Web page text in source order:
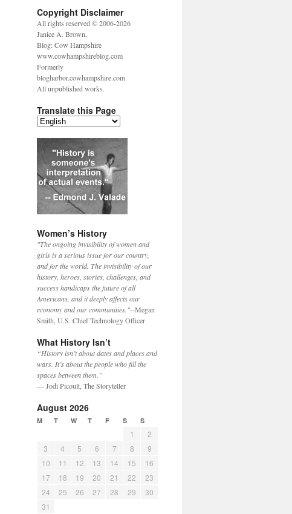
Copyright Disclaimer
All rights reserved © 2006-2026
Janice A. Brown,
Blog: Cow Hampshire
www.cowhampshireblog.com
Formerly
blogharbor.cowhampshire.com
All unpublished works.
Translate this Page
Women’s History
"The ongoing invisibility of women and
girls is a serious issue for our country,
and for the world. The invisibility of our
history, heroes, stories, challenges, and
success handicaps the future of all
Americans, and it deeply affects our
economy and our communities."--Megan
Smith, U.S. Chief Technology Officer
What History Isn’t
“History isn’t about dates and places and
wars. It’s about the people who fill the
spaces between them.”
— Jodi Picoult, The Storyteller
August 2026
M T W T F S S
1
2
3
4 5 6 7 8
9
10
11 12 13 14 15
16
17
18 19 20 21 22
23
24
25 26 27 28 29
30
31